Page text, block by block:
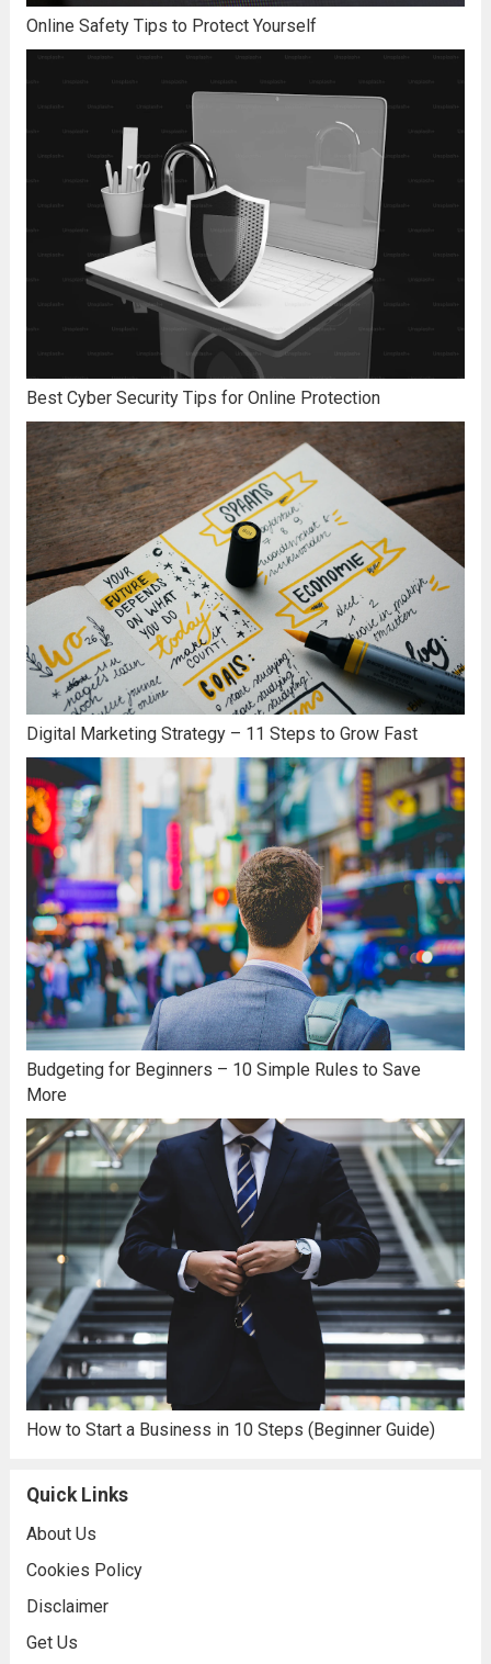
Online Safety Tips to Protect Yourself
Best Cyber Security Tips for Online Protection
Digital Marketing Strategy – 11 Steps to Grow Fast
Budgeting for Beginners – 10 Simple Rules to Save
More
How to Start a Business in 10 Steps (Beginner Guide)
Quick Links
About Us
Cookies Policy
Disclaimer
Get Us